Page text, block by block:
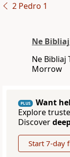
2 Pedro 1
Ne
Ne Bibliaj
Morrow
PLUS
Want
Explore
Discover
Start 7-day